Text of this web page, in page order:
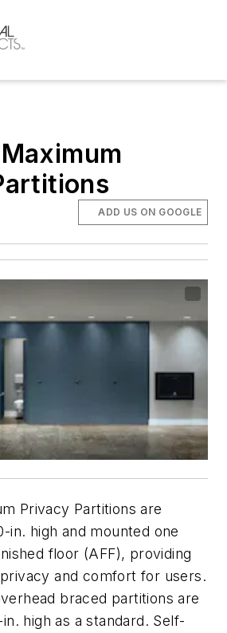
ADD US ON GOOGLE
Privacy Partitions are
in. high and mounted one
floor (AFF), providing
and comfort for users.
braced partitions are
high as a standard. Self-